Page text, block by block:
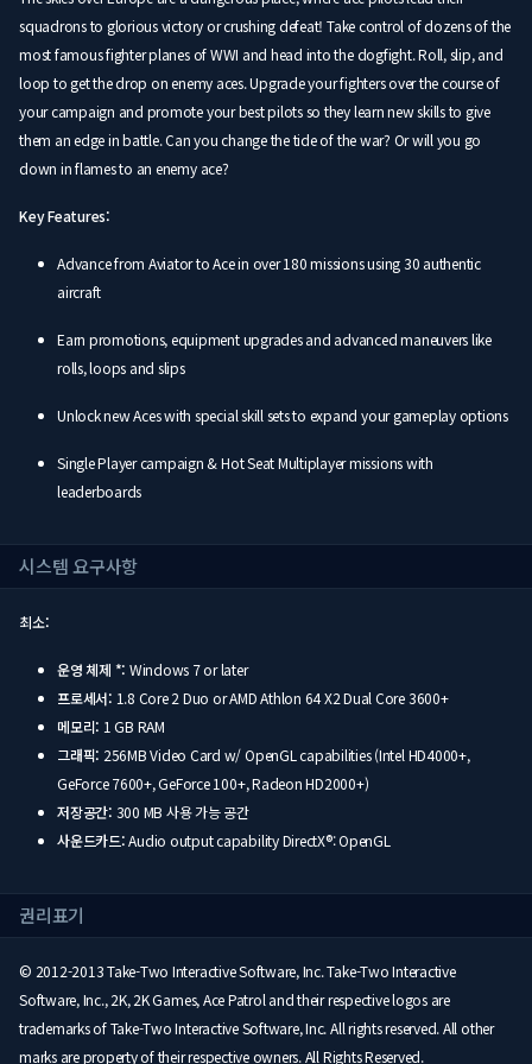
squadrons to glorious victory or crushing defeat! Take control of dozens of the
most famous fighter planes of WWI and head into the dogfight. Roll, slip, and
loop to get the drop on enemy aces. Upgrade your fighters over the course of
your campaign and promote your best pilots so they learn new skills to give
them an edge in battle. Can you change the tide of the war? Or will you go
down in flames to an enemy ace?
Key Features:
Advance from Aviator to Ace in over 180 missions using 30 authentic
aircraft
Earn promotions, equipment upgrades and advanced maneuvers like
rolls, loops and slips
Unlock new Aces with special skill sets to expand your gameplay options
Single Player campaign & Hot Seat Multiplayer missions with
leaderboards
시스템 요구사항
최소:
운영 체제 *: Windows 7 or later
프로세서: 1.8 Core 2 Duo or AMD Athlon 64 X2 Dual Core 3600+
메모리: 1 GB RAM
그래픽: 256MB Video Card w/ OpenGL capabilities (Intel HD4000+,
GeForce 7600+, GeForce 100+, Radeon HD2000+)
저장공간: 300 MB 사용 가능 공간
사운드카드:Audio output capability DirectX®: OpenGL
권리표기
© 2012-2013 Take-Two Interactive Software, Inc. Take-Two Interactive
Software, Inc., 2K, 2K Games, Ace Patrol and their respective logos are
trademarks of Take-Two Interactive Software, Inc. All rights reserved. All other
marks are property of their respective owners. All Rights Reserved.